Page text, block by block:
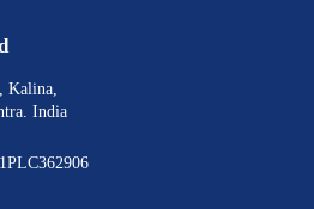
Kalina,
India